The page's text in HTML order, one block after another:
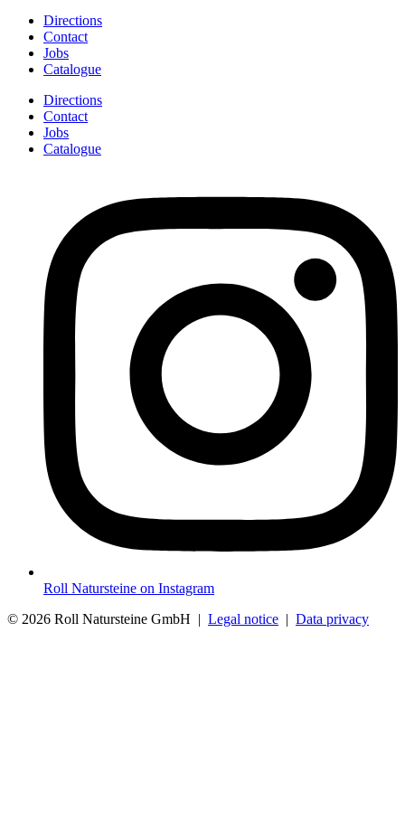
Directions
Contact
Jobs
Catalogue
Directions
Contact
Jobs
Catalogue
Roll Natursteine on Instagram
© 2026 Roll Natursteine GmbH | Legal notice | Data privacy